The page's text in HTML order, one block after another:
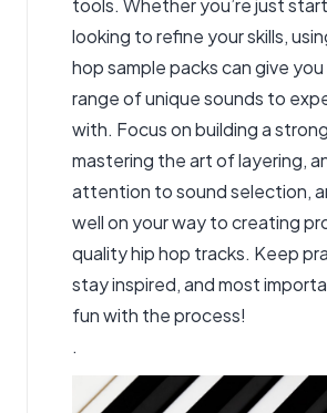
tools. Whether you’re just
looking to refine your skills,
hop sample packs can give
range of unique sounds to
with. Focus on building a
mastering the art of layering,
attention to sound selection,
well on your way to creating
quality hip hop tracks. Keep
stay inspired, and most
fun with the process!
.